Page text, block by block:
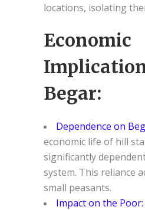
locations, isolating
Economic
Begar:
Dependence on
economic life of hill
significantly
system. This reliance
small peasants.
Impact on the Poor: